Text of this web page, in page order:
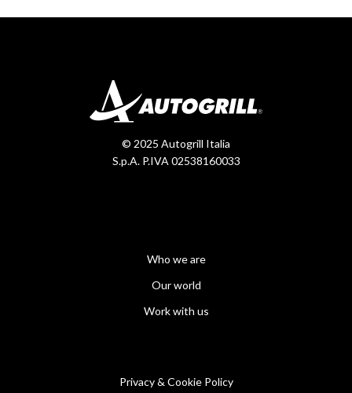
© 2025 Autogrill Italia
S.p.A. P.IVA 02538160033
Who we are
Our world
Work with us
Privacy & Cookie Policy